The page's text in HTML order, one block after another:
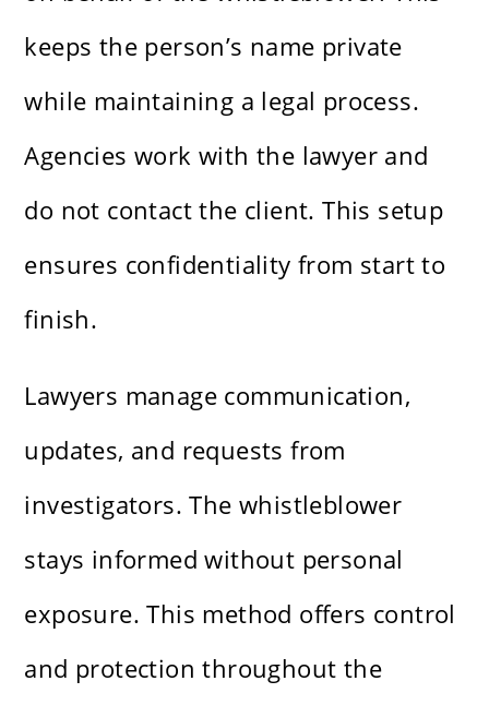
keeps the person’s name private
while maintaining a legal process.
Agencies work with the lawyer and
do not contact the client. This setup
ensures confidentiality from start to
finish.
Lawyers manage communication,
updates, and requests from
investigators. The whistleblower
stays informed without personal
exposure. This method offers control
and protection throughout the